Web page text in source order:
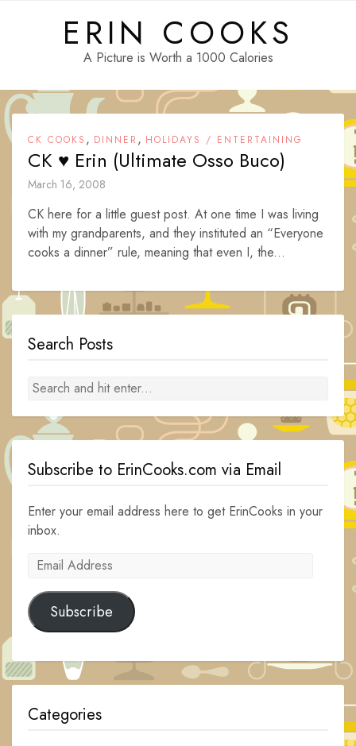
ERIN COOKS
A Picture is Worth a 1000 Calories
CK COOKS , DINNER , HOLIDAYS / ENTERTAINING
CK ♥ Erin (Ultimate Osso Buco)
March 16, 2008
CK here for a little guest post. At one time I was living
with my grandparents, and they instituted an “Everyone
cooks a dinner” rule, meaning that even I, the...
Search Posts
Subscribe to ErinCooks.com via Email
Enter your email address here to get ErinCooks in your
inbox.
Email
Subscribe
Categories